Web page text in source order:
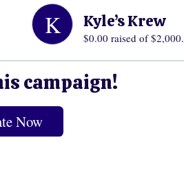
K Kyle’s Krew
$0.00 raised of
campaign!
Now